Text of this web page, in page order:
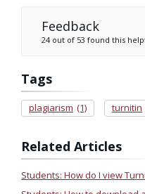
Feedback
24 out of 53 found this
Tags
plagiarism (1) turnitin
Related Articles
Students: How do I view